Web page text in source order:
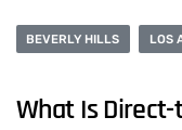
BEVERLY HILLS LOS
What Is Direct-